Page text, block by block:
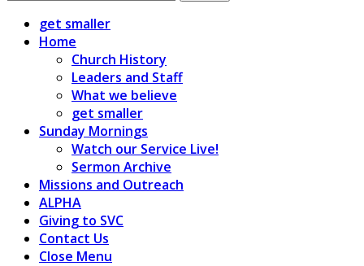
get smaller
Home
Church History
Leaders and Staff
What we believe
get smaller
Sunday Mornings
Watch our Service Live!
Sermon Archive
Missions and Outreach
ALPHA
Giving to SVC
Contact Us
Close Menu